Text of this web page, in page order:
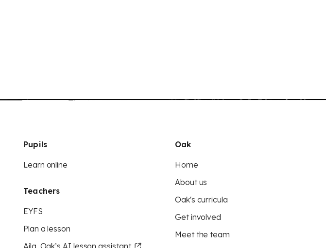
Pupils
Learn online
Teachers
EYFS
Plan a lesson
Aila, Oak’s AI lesson assistant
Oak
Home
About us
Oak's curricula
Get involved
Meet the team